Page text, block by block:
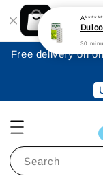
Shopping:
Your
Free delivery on
Search
30